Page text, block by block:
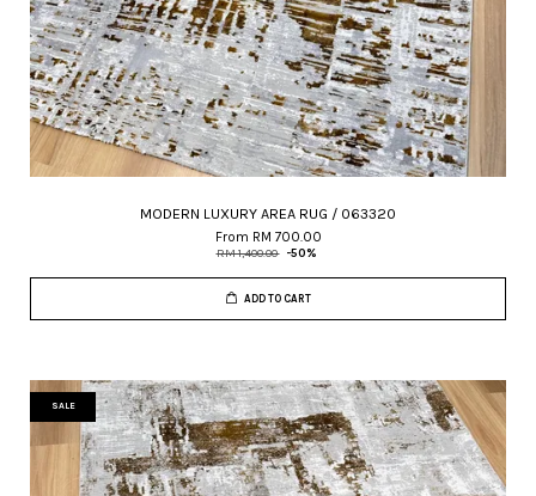
MODERN LUXURY AREA RUG / 063320
From RM 700.00
RM 1,400.00 -50%
ADD TO CART
SALE